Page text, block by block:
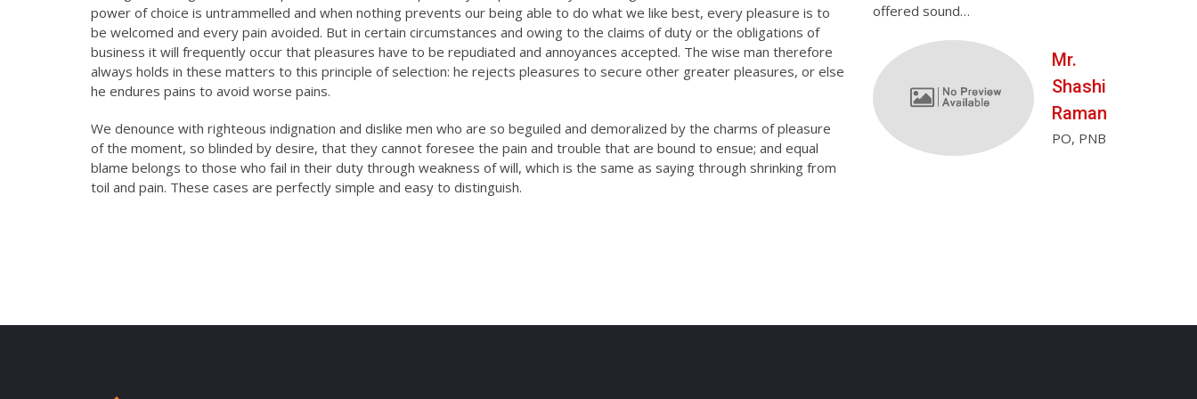
power of choice is untrammelled and when nothing prevents our being able to do what we like best, every pleasure is to
be welcomed and every pain avoided. But in certain circumstances and owing to the claims of duty or the obligations of
business it will frequently occur that pleasures have to be repudiated and annoyances accepted. The wise man therefore
always holds in these matters to this principle of selection: he rejects pleasures to secure other greater pleasures, or else
he endures pains to avoid worse pains.
We denounce with righteous indignation and dislike men who are so beguiled and demoralized by the charms of pleasure
of the moment, so blinded by desire, that they cannot foresee the pain and trouble that are bound to ensue; and equal
blame belongs to those who fail in their duty through weakness of will, which is the same as saying through shrinking from
toil and pain. These cases are perfectly simple and easy to distinguish.
offered sound…
Mr.
Shashi
PO, PNB
honestly never…
Mr.
Ritesh
Mechanical
Engineer
Ms.
Tanu
Priya
Apollo
Sugar
Clinic,
offered sound…
Mr.
Shashi
Raman
PO, PNB